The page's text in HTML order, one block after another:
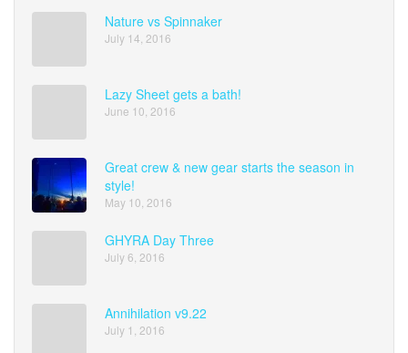
Nature vs Spinnaker
July 14, 2016
Lazy Sheet gets a bath!
June 10, 2016
Great crew & new gear starts the season in
style!
May 10, 2016
GHYRA Day Three
July 6, 2016
Annihilation v9.22
July 1, 2016